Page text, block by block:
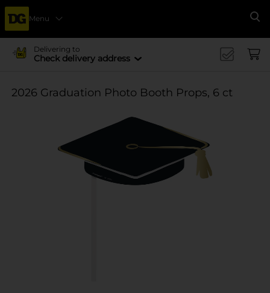
Menu
Delivering to
Check delivery address
2026 Graduation Photo Booth Props, 6 ct